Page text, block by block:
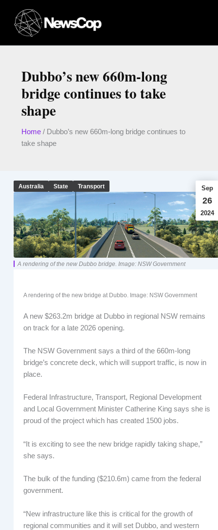
content
Dubbo’s new 660m-long
bridge continues to take
shape
Home/ Dubbo’s new 660m-long bridge continues to
take shape
Australia State Transport Sep
26
2024
A rendering of the new Dubbo bridge. Image: NSW Government
A rendering of the new bridge at Dubbo. Image: NSW Government
A new $263.2m bridge at Dubbo in regional NSW remains
on track for a late 2026 opening.
The NSW Government says a third of the 660m-long
bridge’s concrete deck, which will support traffic, is now in
place.
Federal Infrastructure, Transport, Regional Development
and Local Government Minister Catherine King says she is
proud of the project which has created 1500 jobs.
“It is exciting to see the new bridge rapidly taking shape,”
she says.
The bulk of the funding ($210.6m) came from the federal
government.
“New infrastructure like this is critical for the growth of
regional communities and it will set Dubbo, and western